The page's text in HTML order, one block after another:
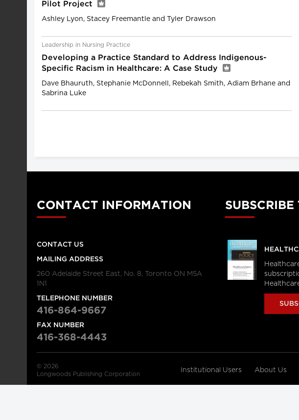
Pilot Project
Ashley Lyon, Stacey Freemantle and Tyler Drawson
Leadership in Nursing Practice
Developing a Practice Standard to Address Indigenous-
Specific Racism in Healthcare: A Case Study
Dave Bhauruth, Stephanie McDonnell, Rebekah Smith, Adiam Brhane and
Sabrina Luke
CONTACT INFORMATION
CONTACT US
MAILING ADDRESS
260 Adelaide Street East, No. 8, Toronto ON M5A
1N1
TELEPHONE NUMBER
416-864-9667
FAX NUMBER
416-368-4443
SUBSCRIBE
© 2026
Longwoods Publishing Corporation
Institutional Users About Us